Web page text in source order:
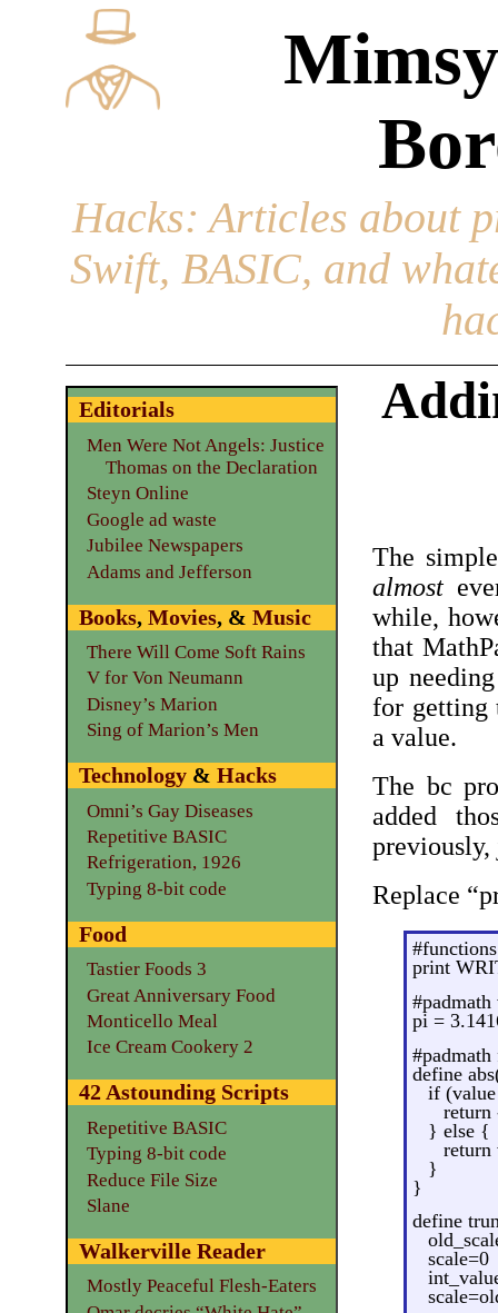
Hacks: Articles about
Swift, BASIC, and
The
almost
while,
that
up
for getting
a value.
The bc
added
previously,
Replace
#functions
print
#padmath
pi =
define
if
return
} else {
return
}
}
define
scale=0
Editorials
Men Were Not Angels: Justice
Thomas on the Declaration
Steyn Online
Google ad waste
Jubilee Newspapers
Adams and Jefferson
Books, Movies, & Music
There Will Come Soft Rains
V for Von Neumann
Disney’s Marion
Sing of Marion’s Men
Technology& Hacks
Omni’s Gay Diseases
Repetitive BASIC
Refrigeration, 1926
Typing 8-bit code
Food
Tastier Foods 3
Great Anniversary Food
Monticello Meal
Ice Cream Cookery 2
42 Astounding Scripts
Repetitive BASIC
Typing 8-bit code
Reduce File Size
Slane
Walkerville Reader
Mostly Peaceful Flesh-Eaters